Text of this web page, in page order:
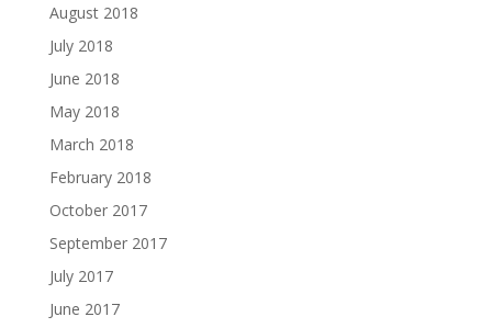
August 2018
July 2018
June 2018
May 2018
March 2018
February 2018
October 2017
September 2017
July 2017
June 2017